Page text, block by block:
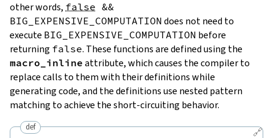
other words, false &&
BIG_EXPENSIVE_COMPUTATION does not need to
execute BIG_EXPENSIVE_COMPUTATION before
returning false. These functions are defined using the
macro_inline attribute, which causes the compiler to
replace calls to them with their definitions while
generating code, and the definitions use nested pattern
matching to achieve the short-circuiting behavior.
🔗
def